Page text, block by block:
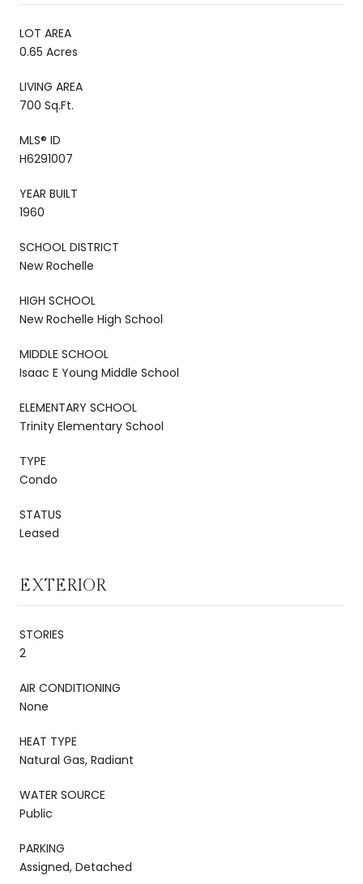
LOT AREA
0.65 Acres
LIVING AREA
700 Sq.Ft.
MLS® ID
H6291007
YEAR BUILT
1960
SCHOOL DISTRICT
New Rochelle
HIGH SCHOOL
New Rochelle High School
MIDDLE SCHOOL
Isaac E Young Middle School
ELEMENTARY SCHOOL
Trinity Elementary School
TYPE
Condo
STATUS
Leased
EXTERIOR
STORIES
2
AIR CONDITIONING
None
HEAT TYPE
Natural Gas, Radiant
WATER SOURCE
Public
PARKING
Assigned, Detached